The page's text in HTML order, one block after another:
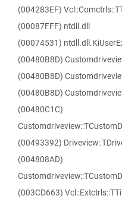
(004283EF)
(00087FFF) ntdll.dll
(00074531)
(00480B8D)
(00480B8D)
(00480B8D)
(00480C1C)
(00493392)
(004808AD)
(003CD663)